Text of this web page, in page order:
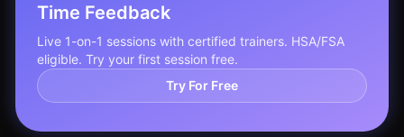
Time Feedback
Live 1-on-1 sessions with certified trainers. HSA/FSA
eligible. Try your first session free.
Try For Free